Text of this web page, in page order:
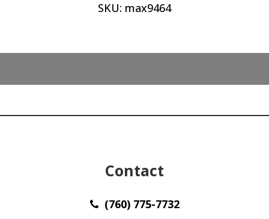
SKU: max9464
Contact
(760) 775-7732